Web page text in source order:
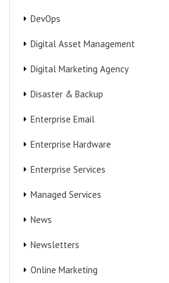
DevOps
Digital Asset Management
Digital Marketing Agency
Disaster & Backup
Enterprise Email
Enterprise Hardware
Enterprise Services
Managed Services
News
Newsletters
Online Marketing